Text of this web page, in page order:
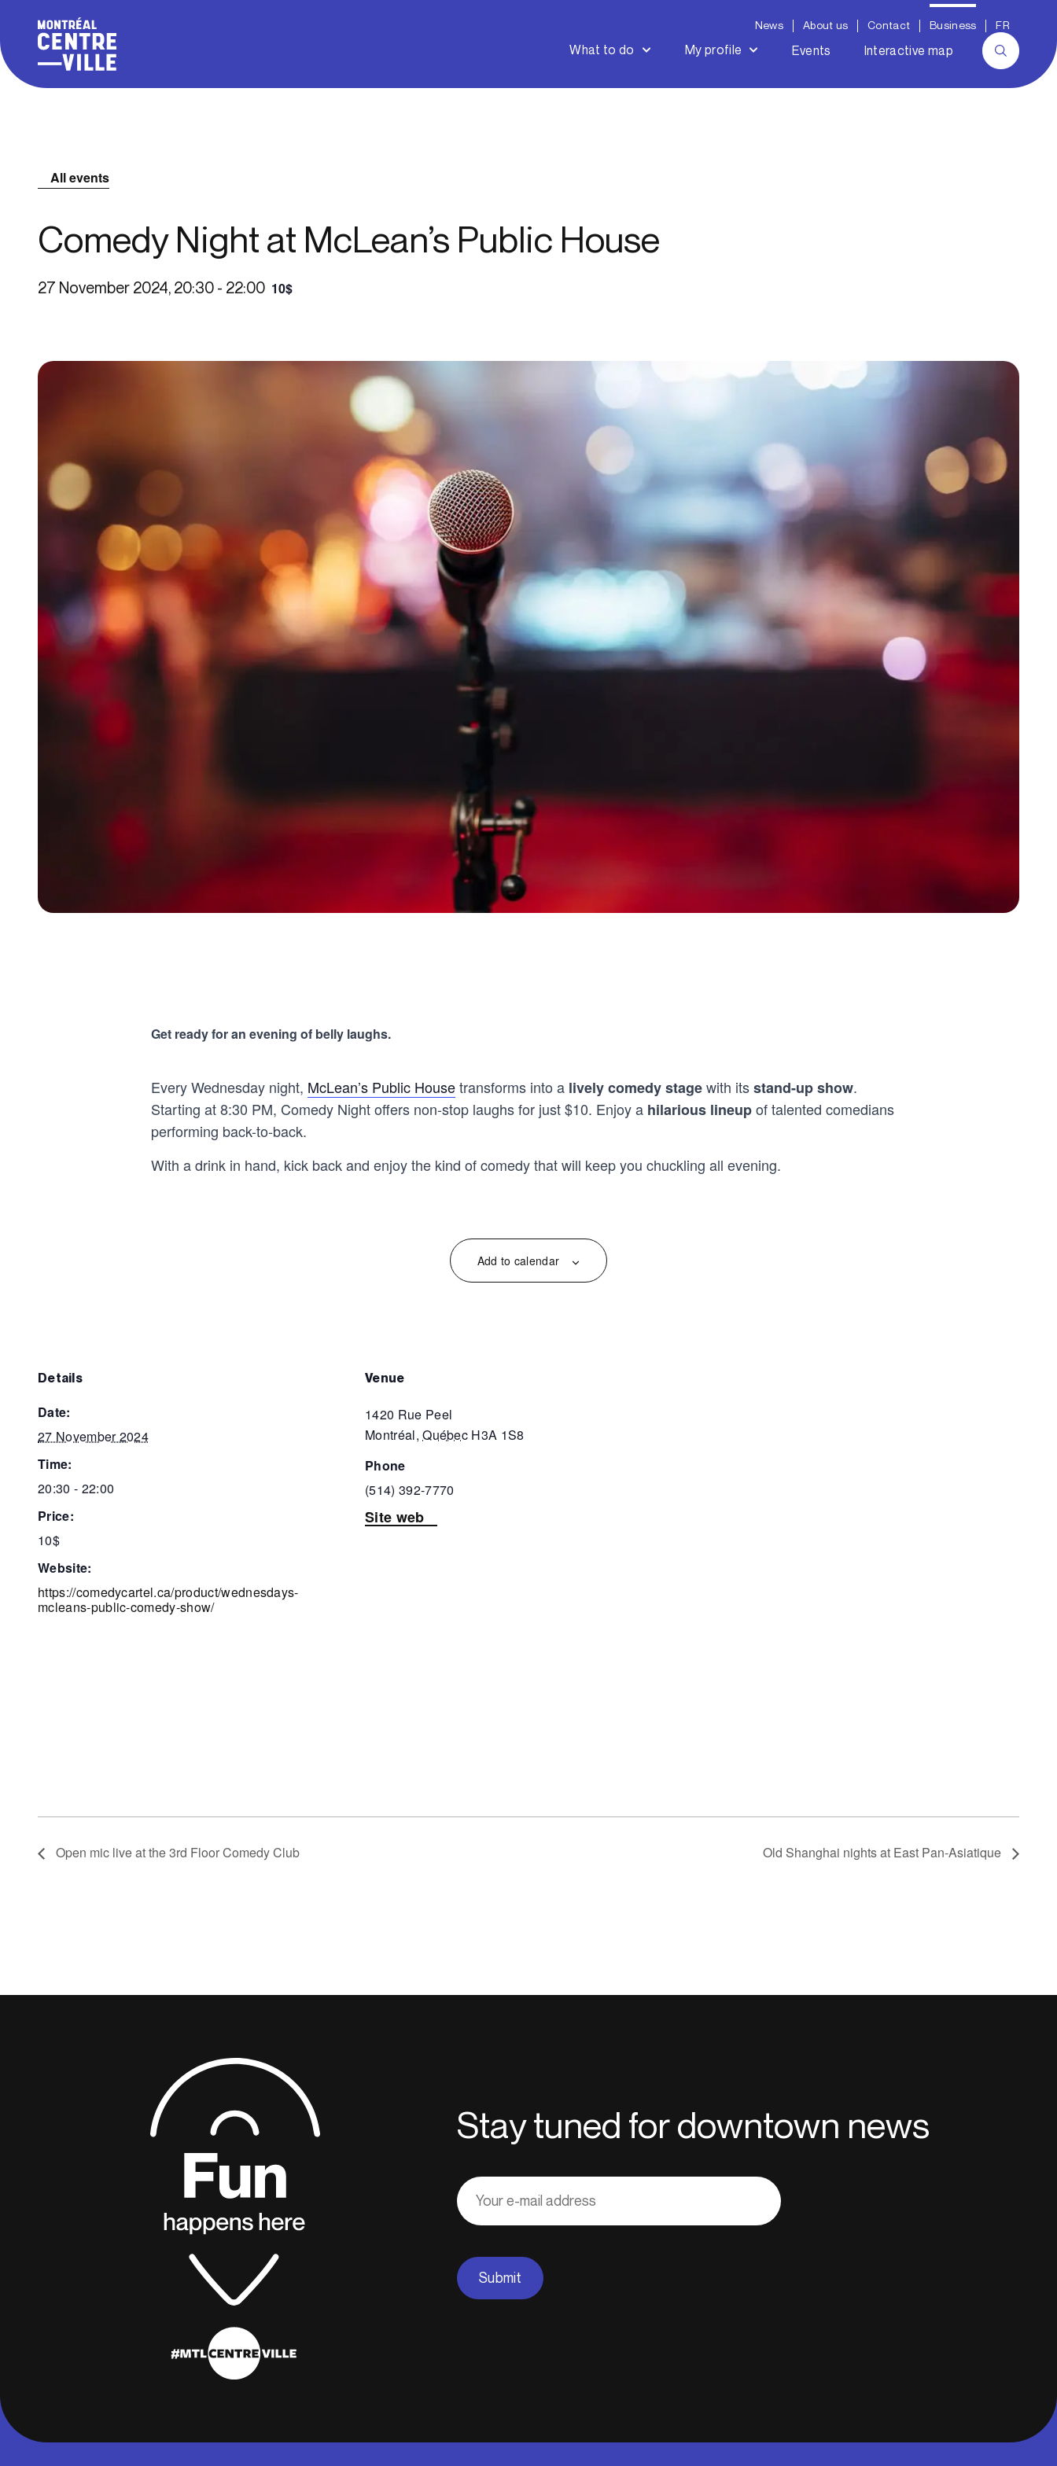
News About us Contact Business FR
What to do My profile Events Interactive map
All events
Comedy Night at McLean’s Public House
27 November 2024, 20:30 - 22:00 10$
Get ready for an evening of belly laughs.
Every Wednesday night, McLean’s Public Housetransforms into a lively comedy stagewith itsstand-up show.
Starting at 8:30 PM, Comedy Night offers non-stop laughs for just $10. Enjoy a hilarious lineupof talented comedians
performing back-to-back.
With a drink in hand, kick back and enjoy the kind of comedy that will keep you chuckling all evening.
Add to calendar
details
date:
27 November 2024
time:
20:30 - 22:00
price:
10$
website:
https://comedycartel.ca/product/wednesdays-
mcleans-public-comedy-show/
venue
1420 Rue Peel
Montréal, Québec H3A 1S8
phone
(514) 392-7770
Site web
Open mic live at the 3rd Floor Comedy Club Old Shanghai nights at East Pan-Asiatique
Stay tuned for downtown news
Adresse
courriel
Submit